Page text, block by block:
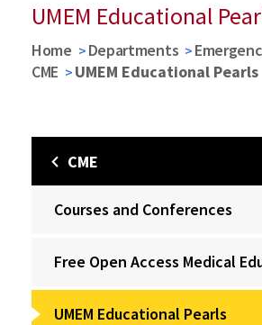
UMEM Educational
Home Departments
CME
UMEM Educational Pearls
CME
Courses and Conferences
Free Open Access Medical
UMEM Educational Pearls